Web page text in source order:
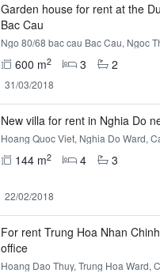
Garden house for rent at the
Bac Cau
Ngo 80/68 bac cau Bac Cau, Ngoc
600 m2 3
2
31/03/2018
New villa for rent in Nghia Do
Hoang Quoc Viet, Nghia Do Ward,
144 m2 4 3
22/02/2018
For rent Trung Hoa Nhan
office
Hoang Dao Thuy, Trung Hoa Ward,